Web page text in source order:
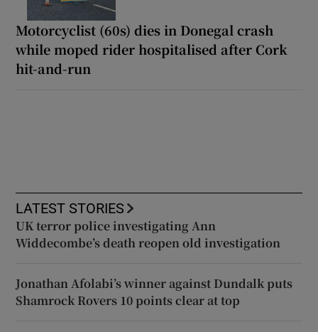
Motorcyclist (60s) dies in Donegal crash
while moped rider hospitalised after Cork
hit-and-run
LATEST STORIES
UK terror police investigating Ann
Widdecombe’s death reopen old investigation
Jonathan Afolabi’s winner against Dundalk puts
Shamrock Rovers 10 points clear at top